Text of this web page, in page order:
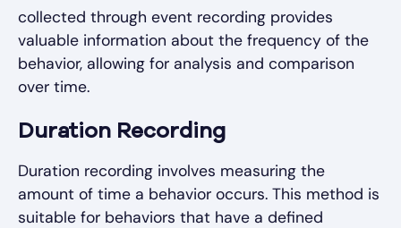
collected through event recording provides
valuable information about the frequency of the
behavior, allowing for analysis and comparison
over time.
Duration Recording
Duration recording involves measuring the
amount of time a behavior occurs. This method is
suitable for behaviors that have a defined